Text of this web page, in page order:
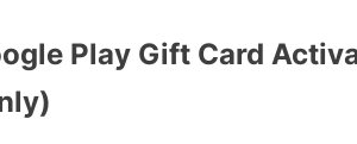
Play Gift Card